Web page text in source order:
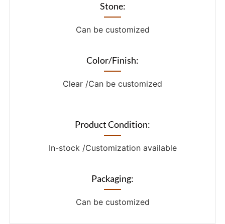
Stone:
Can be customized
Color/Finish:
Clear /Can be customized
Product Condition:
In-stock /Customization available
Packaging:
Can be customized